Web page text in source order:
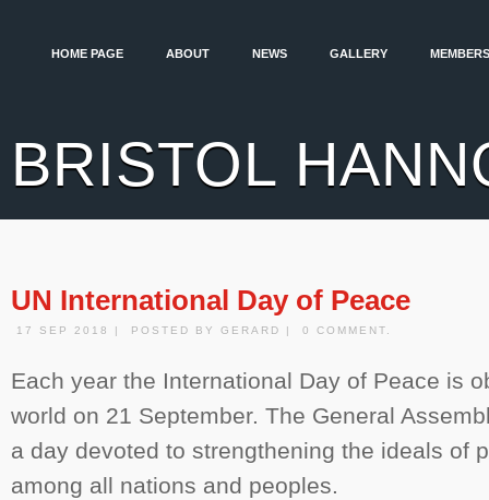
HOME PAGE ABOUT NEWS GALLERY
BRISTOL
UN International Day of Peace
17 SEP 2018 | POSTED BY GERARD | 0 COMMENT.
Each year the International Day of Peace is
world on 21 September. The General
a day devoted to strengthening the ideals of
among all nations and peoples.